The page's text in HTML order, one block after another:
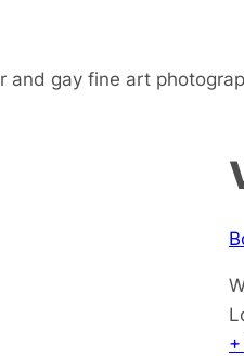
and gay fine art